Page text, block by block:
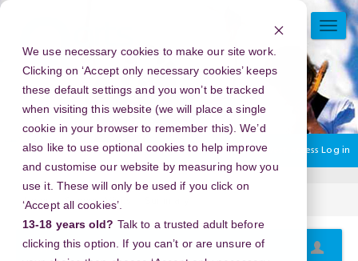
We use necessary cookies to make our site work.
Clicking on ‘Accept only necessary cookies’ keeps
these default settings and you won’t be tracked
when visiting this website (we will place a single
cookie in your browser to remember this). We’d
also like to use optional cookies to help improve
and customise our website by measuring how you
use it. These will only be used if you click on
‘Accept all cookies’.
13-18 years old? Talk to a trusted adult before
clicking this option. If you can’t or are unsure of
Skip
content
You are currently using guest access Log in
Home Support Visits
Support Visits